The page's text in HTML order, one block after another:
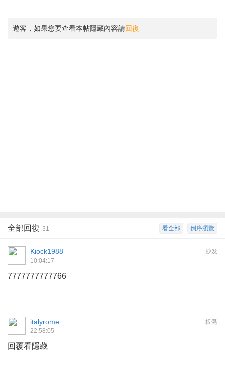
遊客，如果您要查看本帖隱藏內容請回復
倒序瀏覽
看全部
全部回復 31
沙发
Kiock1988
10:04:17
7777777777766
板凳
italyrome
22:58:05
回覆看隱藏